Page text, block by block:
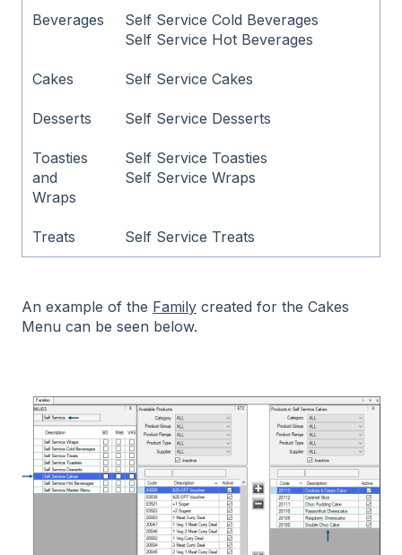
Beverages
Self Service Cold Beverages
Self Service Hot Beverages
Cakes Self Service Cakes
Desserts Self Service Desserts
Toasties
and
Wraps
Self Service Toasties
Self Service Wraps
Treats Self Service Treats
An example of the Family created for the Cakes
Menu can be seen below.